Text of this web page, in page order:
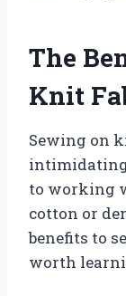
The
Knit
Sewing on
intimidating
to working
cotton or
benefits to
worth